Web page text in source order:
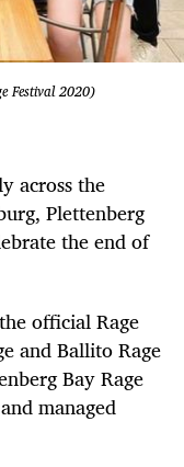
Festival 2020)
across the
Plettenberg
the end of
official Rage
and Ballito Rage
Bay Rage
managed